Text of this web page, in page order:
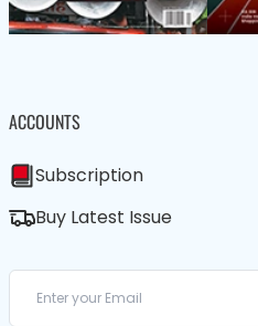
ACCOUNTS
Subscription
Buy Latest Issue